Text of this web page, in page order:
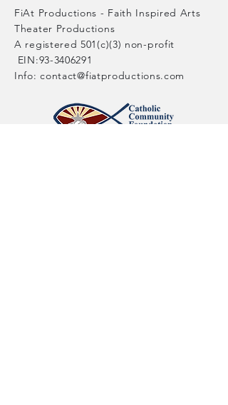
FiAt Productions - Faith Inspired Arts
Theater Productions​
A registered 501(c)(3) non-profit
EIN:93-3406291
Info:contact@fiatproductions.com